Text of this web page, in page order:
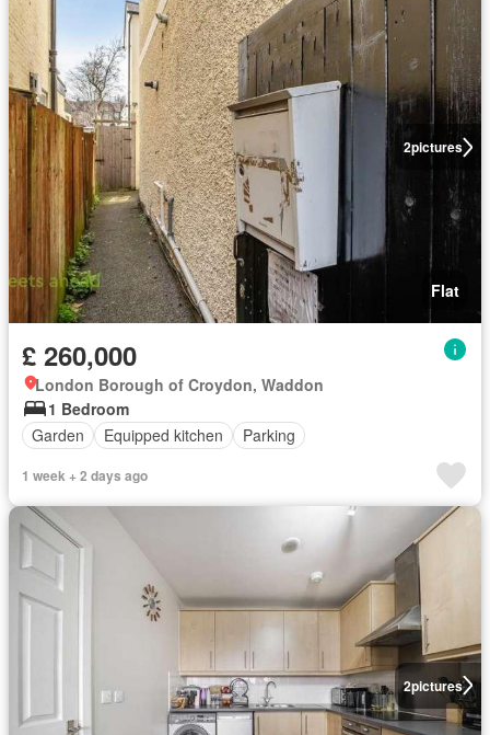
2pictures
Flat
£ 260,000
London Borough of Croydon, Waddon
1 Bedroom
Garden
Equipped kitchen Parking
1 week + 2 days ago
2pictures